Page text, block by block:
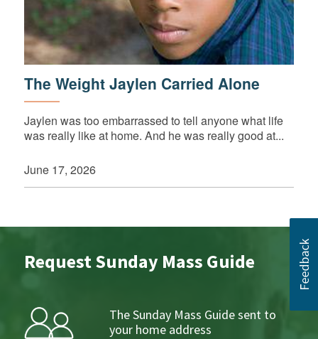
The Weight Jaylen Carried Alone
Jaylen was too embarrassed to tell anyone what life
was really like at home. And he was really good at...
June 17, 2026
Request Sunday Mass Guide
The Sunday Mass Guide sent to
your home address